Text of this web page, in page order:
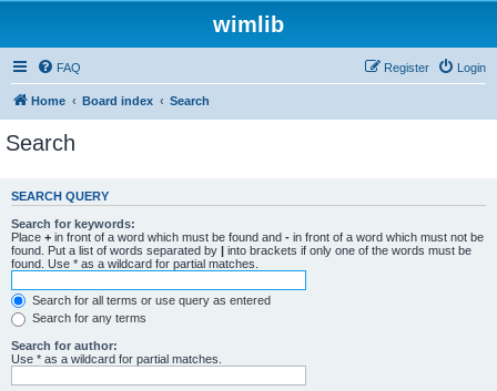
wimlib
FAQ Login
Register
Home Board index Search
Search
SEARCH QUERY
Search for keywords:
Place + in front of a word which must be found and - in front of a word which must not be
found. Put a list of words separated by | into brackets if only one of the words must be
found. Use * as a wildcard for partial matches.
Search for all terms or use query as entered
Search for any terms
Search for author:
Use * as a wildcard for partial matches.